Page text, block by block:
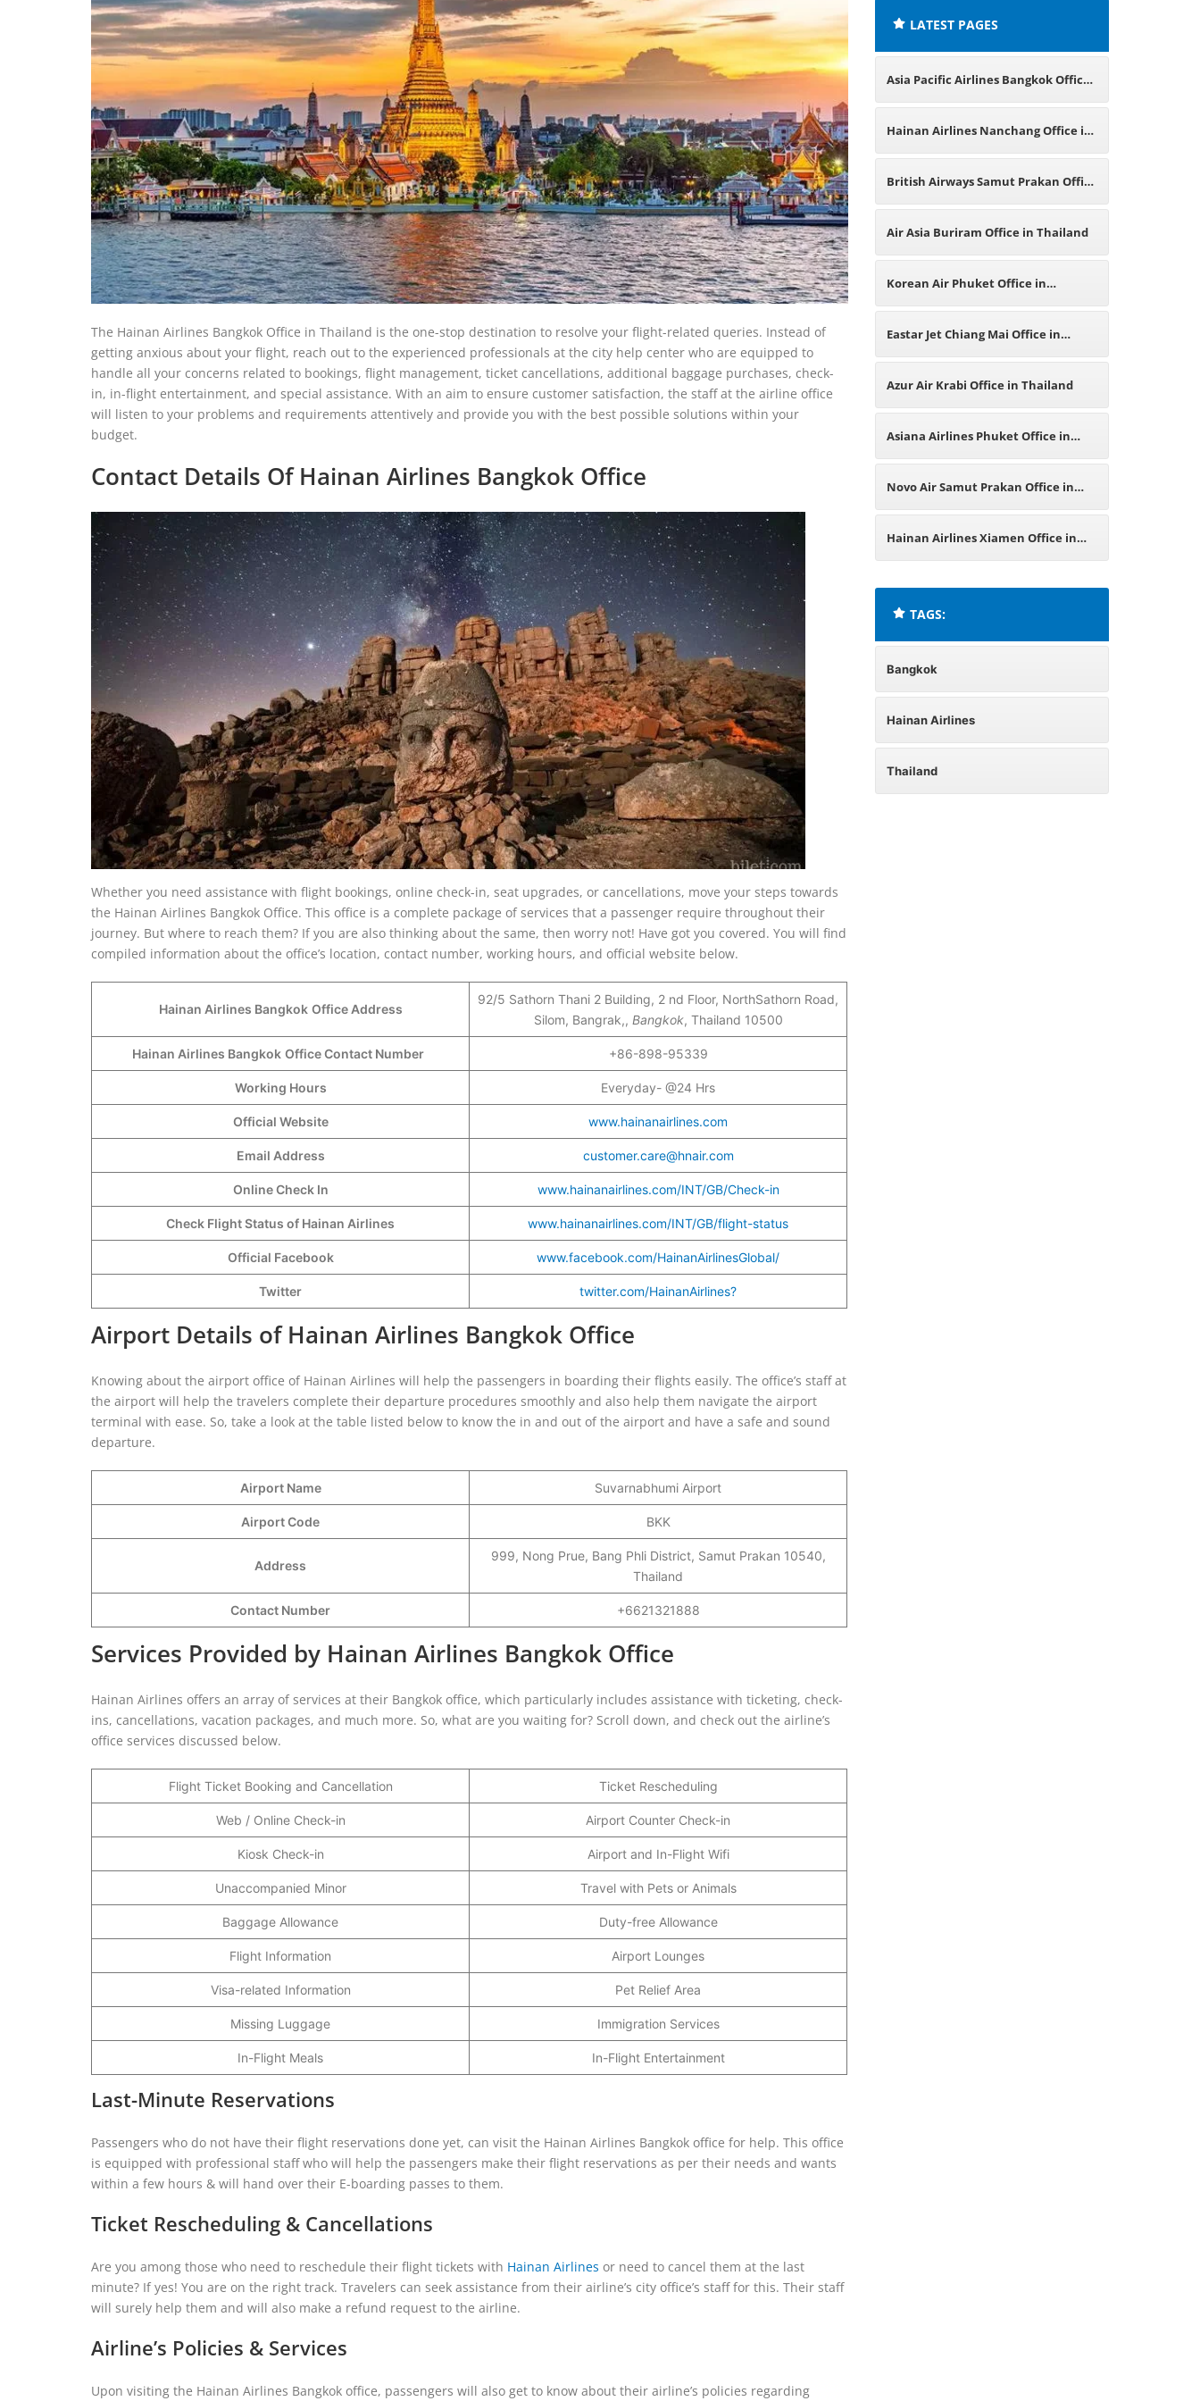
The Hainan Airlines Bangkok Office in Thailand is the one-stop destination to resolve your flight-related queries. Instead of
getting anxious about your flight, reach out to the experienced professionals at the city help center who are equipped to
handle all your concerns related to bookings, flight management, ticket cancellations, additional baggage purchases, check-
in, in-flight entertainment, and special assistance. With an aim to ensure customer satisfaction, the staff at the airline office
will listen to your problems and requirements attentively and provide you with the best possible solutions within your
budget.
Contact Details Of Hainan Airlines Bangkok Office
Whether you need assistance with flight bookings, online check-in, seat upgrades, or cancellations, move your steps towards
the Hainan Airlines Bangkok Office. This office is a complete package of services that a passenger require throughout their
journey. But where to reach them? If you are also thinking about the same, then worry not! Have got you covered. You will find
compiled information about the office’s location, contact number, working hours, and official website below.
Hainan Airlines Bangkok Office Address
92/5 Sathorn Thani 2 Building, 2 nd Floor, NorthSathorn Road,
Silom, Bangrak,, Bangkok, Thailand 10500
Hainan Airlines Bangkok Office Contact Number +86-898-95339
Working Hours Everyday- @24 Hrs
Official Website www.hainanairlines.com
Email Address customer.care@hnair.com
Online Check In www.hainanairlines.com/INT/GB/Check-in
Check Flight Status of Hainan Airlines www.hainanairlines.com/INT/GB/flight-status
Official Facebook www.facebook.com/HainanAirlinesGlobal/
Twitter twitter.com/HainanAirlines?
Airport Details of Hainan Airlines Bangkok Office
Knowing about the airport office of Hainan Airlines will help the passengers in boarding their flights easily. The office’s staff at
the airport will help the travelers complete their departure procedures smoothly and also help them navigate the airport
terminal with ease. So, take a look at the table listed below to know the in and out of the airport and have a safe and sound
departure.
Airport Name Suvarnabhumi Airport
Airport Code BKK
Address
999, Nong Prue, Bang Phli District, Samut Prakan 10540,
Thailand
Contact Number +6621321888
Services Provided by Hainan Airlines Bangkok Office
Hainan Airlines offers an array of services at their Bangkok office, which particularly includes assistance with ticketing, check-
ins, cancellations, vacation packages, and much more. So, what are you waiting for? Scroll down, and check out the airline’s
office services discussed below.
Flight Ticket Booking and Cancellation Ticket Rescheduling
Web / Online Check-in Airport Counter Check-in
Kiosk Check-in Airport and In-Flight Wifi
Unaccompanied Minor Travel with Pets or Animals
Baggage Allowance Duty-free Allowance
Flight Information Airport Lounges
Visa-related Information Pet Relief Area
Missing Luggage Immigration Services
In-Flight Meals In-Flight Entertainment
Last-Minute Reservations
Passengers who do not have their flight reservations done yet, can visit the Hainan Airlines Bangkok office for help. This office
is equipped with professional staff who will help the passengers make their flight reservations as per their needs and wants
within a few hours & will hand over their E-boarding passes to them.
Ticket Rescheduling & Cancellations
Are you among those who need to reschedule their flight tickets with Hainan Airlines or need to cancel them at the last
minute? If yes! You are on the right track. Travelers can seek assistance from their airline’s city office’s staff for this. Their staff
will surely help them and will also make a refund request to the airline.
Airline’s Policies & Services
Upon visiting the Hainan Airlines Bangkok office, passengers will also get to know about their airline’s policies regarding
LATEST PAGES
Asia Pacific Airlines Bangkok Office
in Thailand
Hainan Airlines Nanchang Office in
China
British Airways Samut Prakan Office
in Thailand
Air Asia Buriram Office in Thailand
Korean Air Phuket Office in
Thailand
Eastar Jet Chiang Mai Office in
Thailand
Azur Air Krabi Office in Thailand
Asiana Airlines Phuket Office in
Thailand
Novo Air Samut Prakan Office in
Thailand
Hainan Airlines Xiamen Office in
TAGS:
Bangkok
Hainan Airlines
Thailand